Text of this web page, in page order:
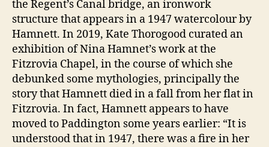
the Regent’s Canal bridge, an ironwork
structure that appears in a 1947 watercolour by
Hamnett. In 2019, Kate Thorogood curated an
exhibition of Nina Hamnet’s work at the
Fitzrovia Chapel, in the course of which she
debunked some mythologies, principally the
story that Hamnett died in a fall from her flat in
Fitzrovia. In fact, Hamnett appears to have
moved to Paddington some years earlier: “It is
understood that in 1947, there was a fire in her